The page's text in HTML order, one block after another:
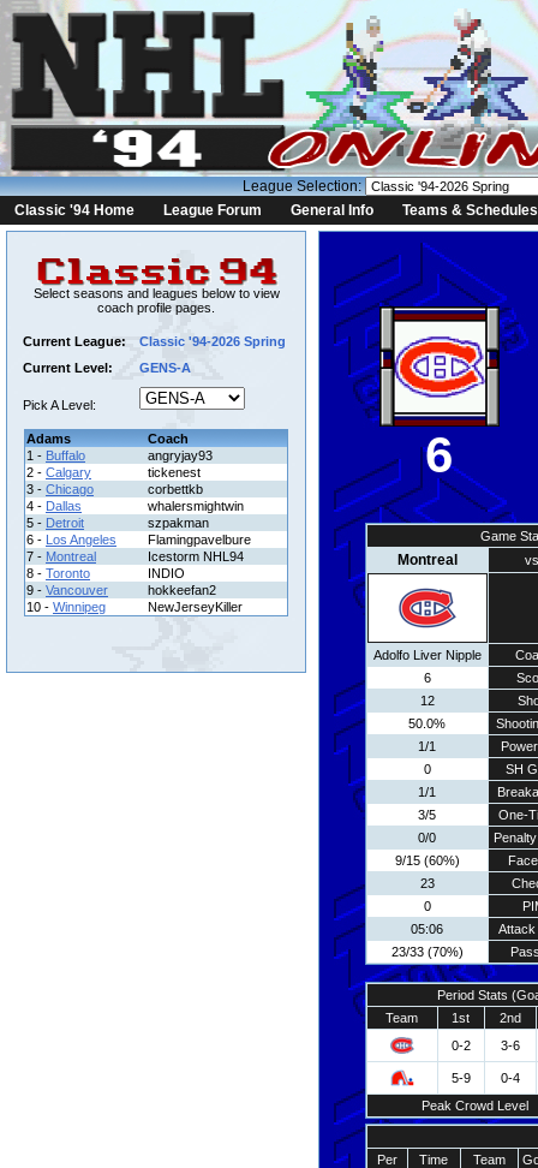
League Selection:
Classic '94 Home
League Forum General Info Teams & Schedules
Select seasons and leagues below to view
coach profile pages.
Current League:
Classic '94-2026 Spring
Current Level:
GENS-A
Pick A Level:
Adams
Coach
1 - Buffalo
angryjay93
2 - Calgary
tickenest
3 - Chicago
corbettkb
4 - Dallas
whalersmightwin
5 - Detroit
szpakman
6 - Los Angeles
Flamingpavelbure
7 - Montreal
Icestorm NHL94
8 - Toronto
INDIO
9 - Vancouver
hokkeefan2
10 - Winnipeg NewJerseyKiller
6
Game
Montreal
Adolfo Liver Nipple
6
12
50.0%
1/1
0
SH
1/1
3/5
One-
0/0
9/15 (60%)
23
0
05:06
Attack
23/33 (70%)
Period Stats
Team
1st
2nd
0-2
3-6
5-9
0-4
Peak Crowd Level
Per Time Team